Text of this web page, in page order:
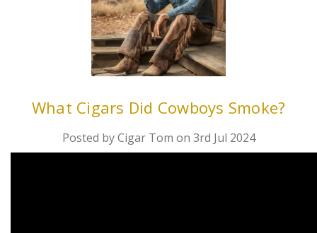
What Cigars Did Cowboys Smoke?
Posted by Cigar Tom on 3rd Jul 2024